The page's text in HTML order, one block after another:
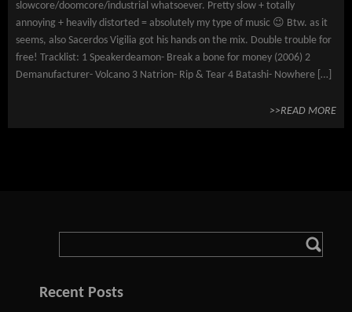
slowcore/doomcore/industrial whatsoever. Pretty slow + totally
annoying + heavily distorted = absolutely my type of music 😉 Btw. as it
seems, also Sacerdos Vigilia got his hands on the mix. Double trouble for
free! Tracklist: 1 Speakerdeamon- Break a bone for money (2006) 2
Demanufacturer- Volcano 3 Natrion- Rip & Tear 4 Batashi- Nowhere […]
>>READ MORE
Recent Posts